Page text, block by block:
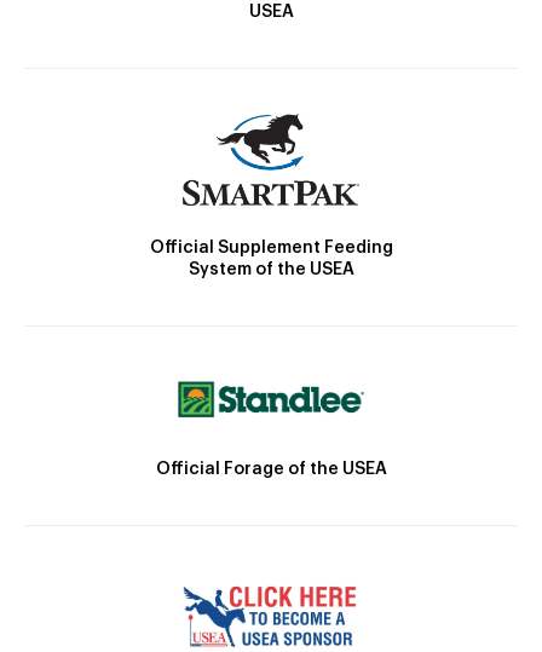
USEA
Official Supplement Feeding
System of the USEA
Official Forage of the USEA